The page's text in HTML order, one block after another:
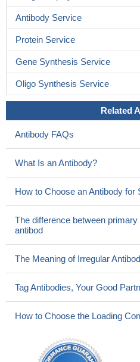
Antibody Service
Protein Service
Gene Synthesis Service
Oligo Synthesis Service
Related
Antibody FAQs
What Is an Antibody?
How to Choose an Antibody for
The difference between
antibod
The Meaning of Irregular
Tag Antibodies, Your Good
How to Choose the Loading